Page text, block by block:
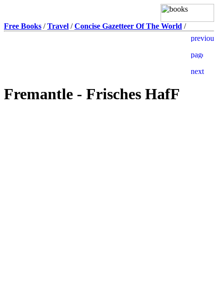
Free Books /Travel /Concise Gazetteer Of The World /
Fremantle - Frisches HafF